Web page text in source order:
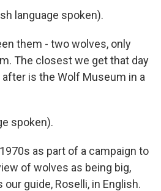
language spoken).
them - two wolves, only
The closest we get that day
is the Wolf Museum in a
spoken).
as part of a campaign to
of wolves as being big,
guide, Roselli, in English.